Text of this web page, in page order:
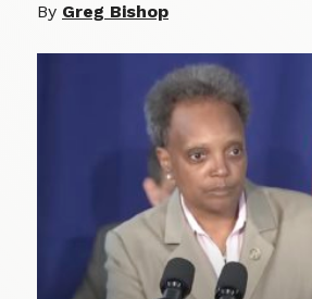
By Greg Bishop